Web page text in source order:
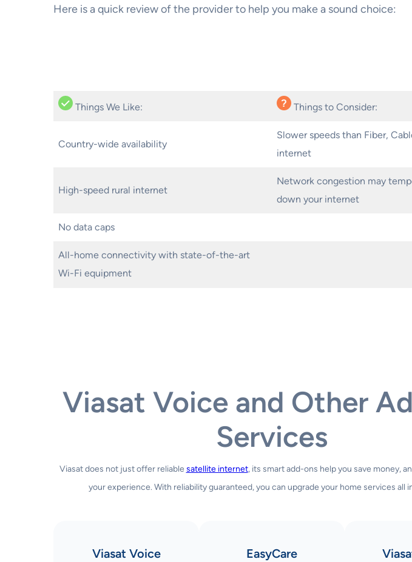
Here is a quick review of the provider to help you make a sound choice:
Things We Like: Things to Consider:
Country-wide availability
Slower speeds than Fiber,
internet
High-speed rural internet
Network congestion may
down your internet
No data caps
All-home connectivity with state-of-the-art
Wi-Fi equipment
Viasat Voice and Other
Services
Viasat does not just offer reliable satellite internet, its smart add-ons help you save money,
your experience. With reliability guaranteed, you can upgrade your home services all
Viasat Voice EasyCare